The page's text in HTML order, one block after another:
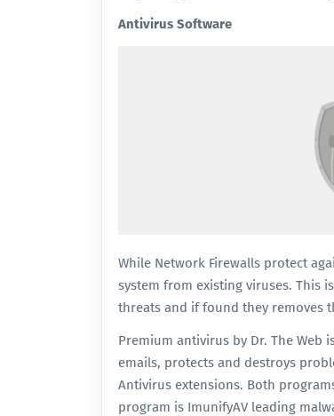
Antivirus Software
While Network Firewalls protect
system from existing viruses. This
threats and if found they removes
Premium antivirus by Dr. The Web
emails, protects and destroys
Antivirus extensions. Both
program is ImunifyAV leading